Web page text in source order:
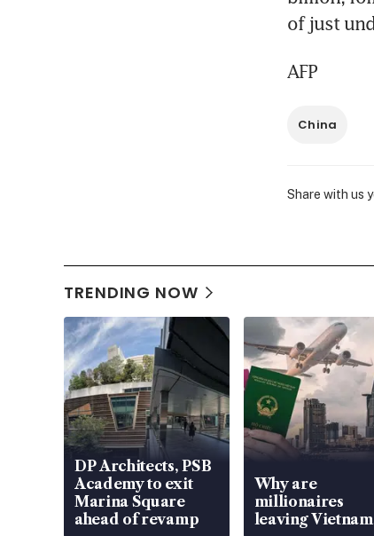
of just
AFP
China
Share with us
TRENDING NOW
DP Architects, PSB
Academy to exit
Marina Square
ahead of revamp
Why are
millionaires
leaving